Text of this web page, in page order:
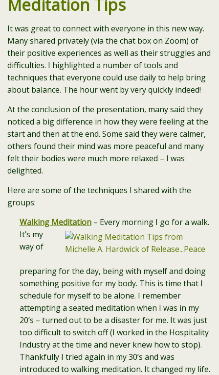
Meditation Tips
It was great to connect with everyone in this new way.
Many shared privately (via the chat box on Zoom) of
their positive experiences as well as their struggles and
difficulties. I highlighted a number of tools and
techniques that everyone could use daily to help bring
about balance. The hour went by very quickly indeed!
At the conclusion of the presentation, many said they
noticed a big difference in how they were feeling at the
start and then at the end. Some said they were calmer,
others found their mind was more peaceful and many
felt their bodies were much more relaxed – I was
delighted.
Here are some of the techniques I shared with the
groups:
Walking Meditation – Every morning I go for a walk.
It’s my
way of
preparing for the day, being with myself and doing
something positive for my body. This is time that I
schedule for myself to be alone. I remember
attempting a seated meditation when I was in my
20’s – turned out to be a disaster for me. It was just
too difficult to switch off (I worked in the Hospitality
Industry at the time and never knew how to stop).
Thankfully I tried again in my 30’s and was
introduced to walking meditation. It changed my life.